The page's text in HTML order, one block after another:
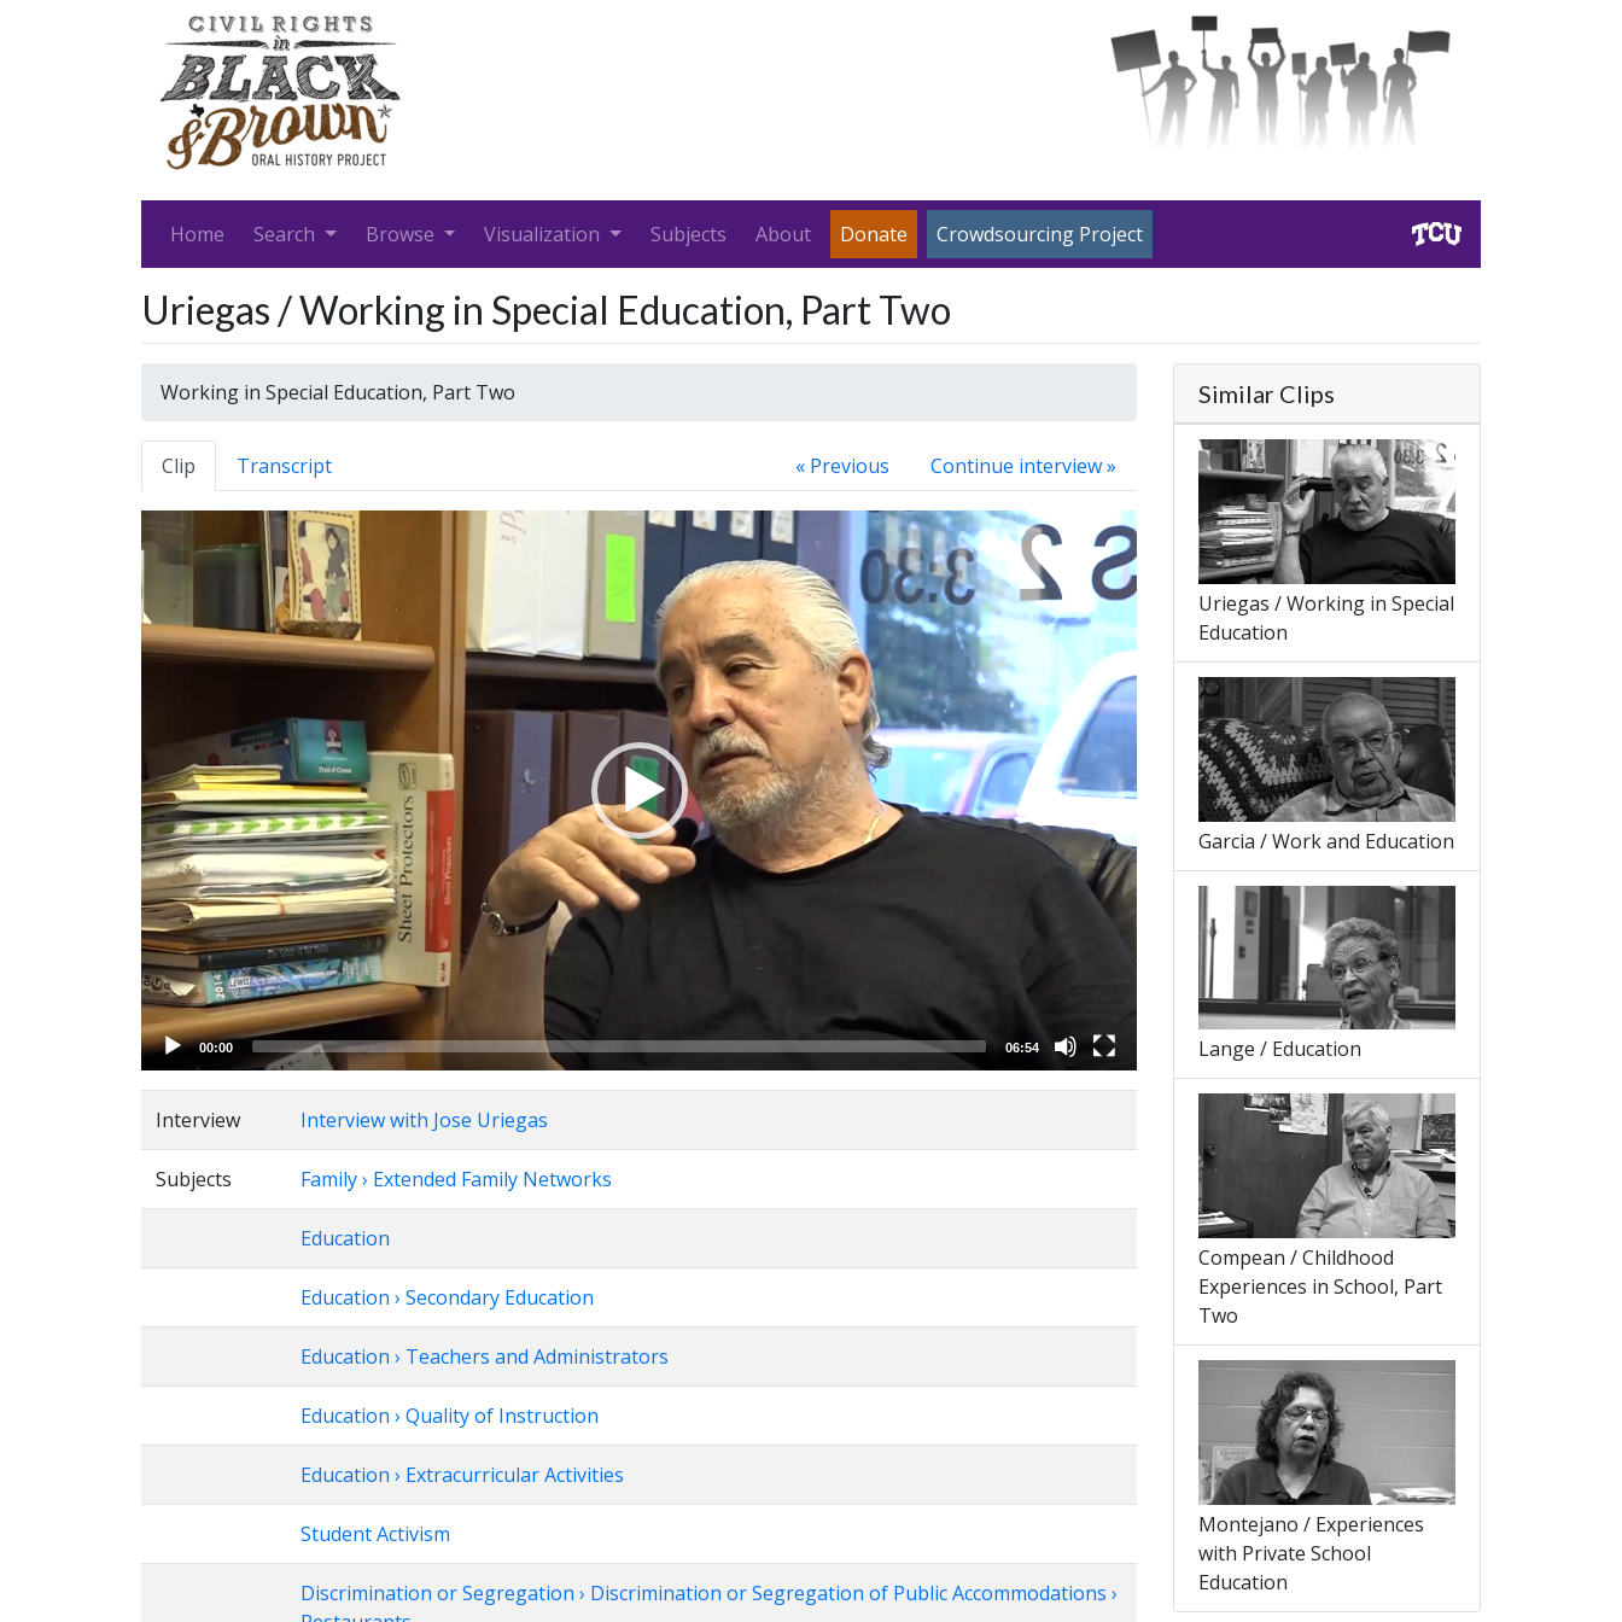
Home Search Browse Visualization Subjects About Donate Crowdsourcing Project
Uriegas / Working in Special Education, Part Two
Working in Special Education, Part Two
Clip Transcript « Previous Continue interview »
Player
00:00 06:54
Interview Interview with Jose Uriegas
Subjects Family › Extended Family Networks
Education
Education › Secondary Education
Education › Teachers and Administrators
Education › Quality of Instruction
Education › Extracurricular Activities
Student Activism
Discrimination or Segregation › Discrimination or Segregation of Public Accommodations ›
Similar Clips
Uriegas / Working in Special
Education
Garcia / Work and Education
Lange / Education
Compean / Childhood
Experiences in School, Part
Two
Montejano / Experiences
with Private School
Education